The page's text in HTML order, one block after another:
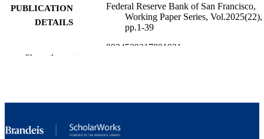
PUBLICATION
DETAILS
Federal Reserve Bank of San Francisco,
Working Paper Series, Vol.2025(22),
pp.1-39
9924539217801921
RESOURCE
Working paper
Show the rest